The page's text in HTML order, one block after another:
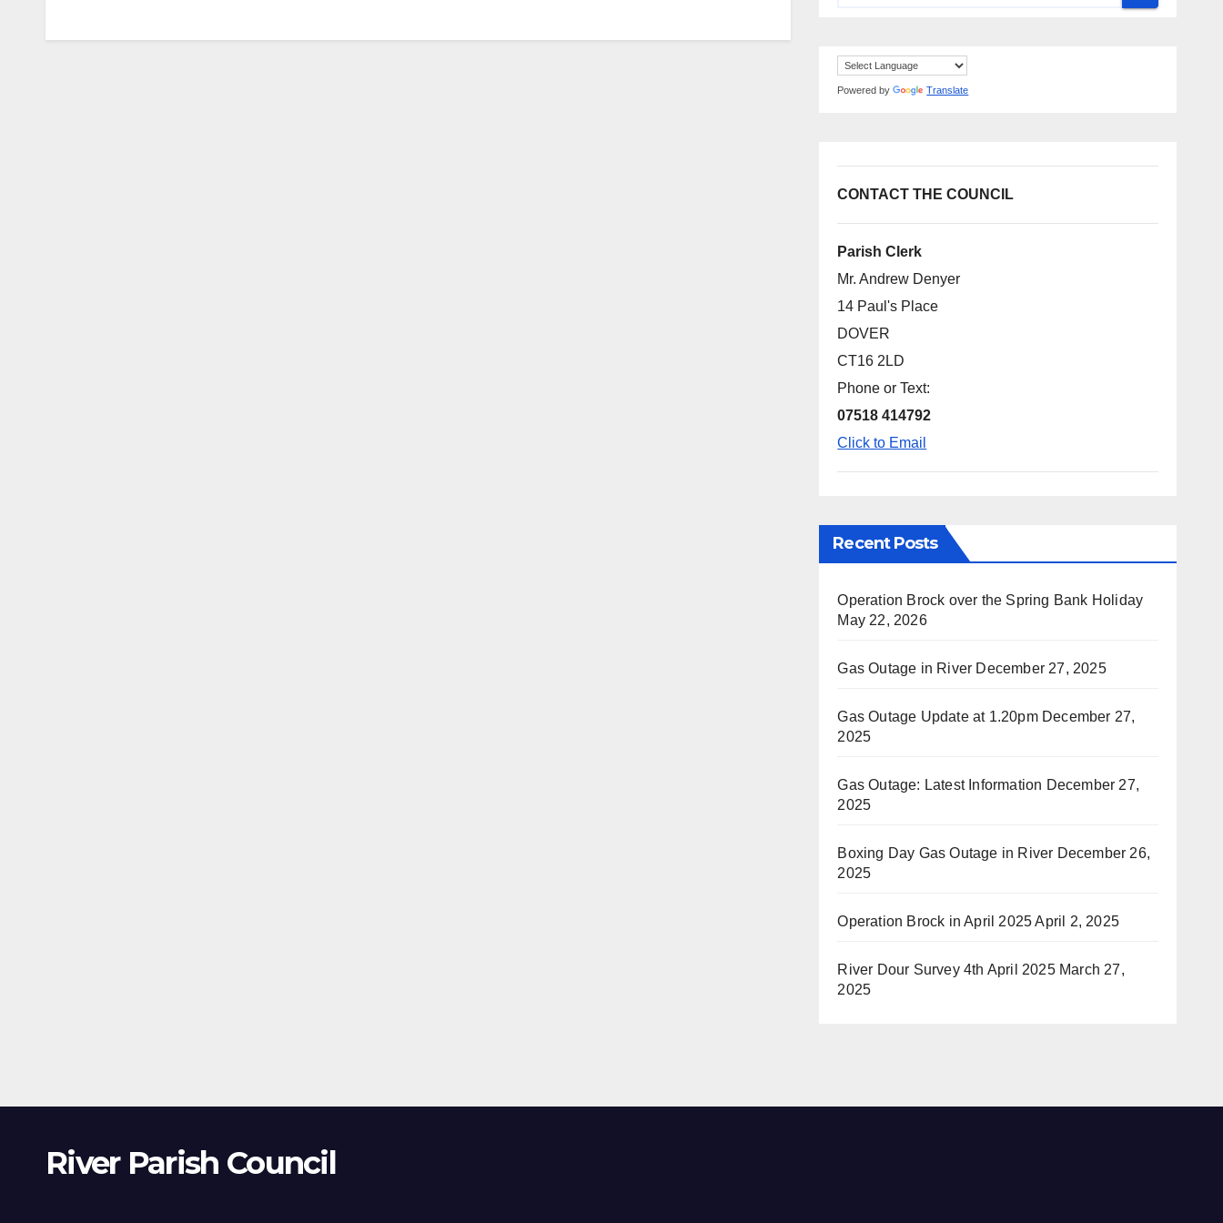
Powered by Translate
CONTACT THE COUNCIL
Parish Clerk
Mr. Andrew Denyer
14 Paul's Place
DOVER
CT16 2LD
Phone or Text:
07518 414792
Click to Email
Recent Posts
Operation Brock over the Spring Bank Holiday
May 22, 2026
Gas Outage in River December 27, 2025
Gas Outage Update at 1.20pm December 27,
2025
Gas Outage: Latest Information December 27,
2025
Boxing Day Gas Outage in River December 26,
2025
Operation Brock in April 2025April 2, 2025
River Dour Survey 4th April 2025 March 27,
2025
River Parish Council